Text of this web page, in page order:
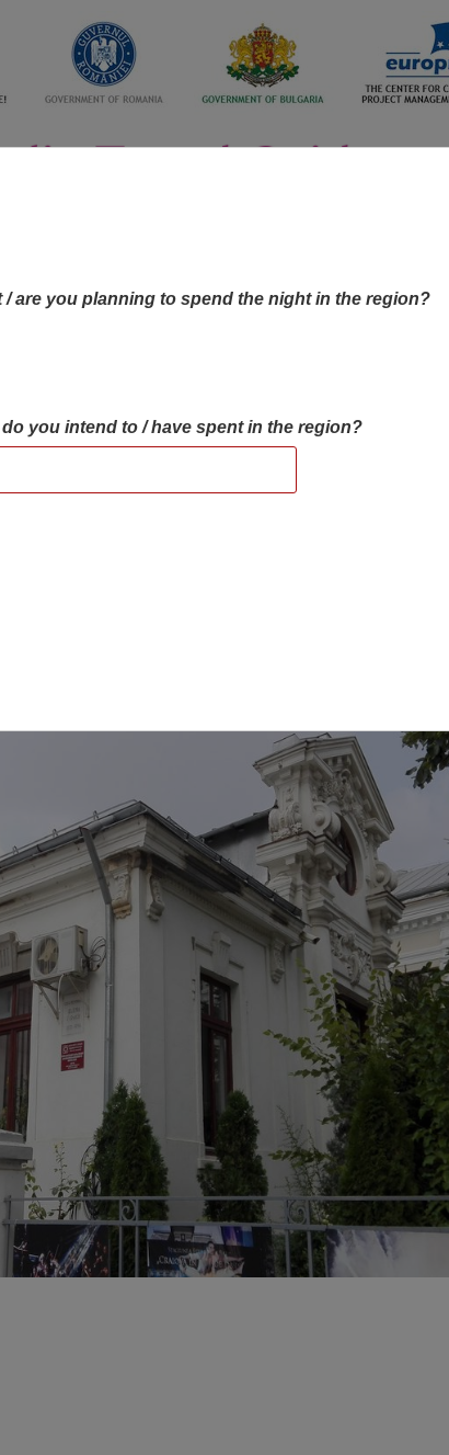
MAP OBJECTIVES
Craiova
are you planning to spend the night in the region?
you intend to / have spent in the region?